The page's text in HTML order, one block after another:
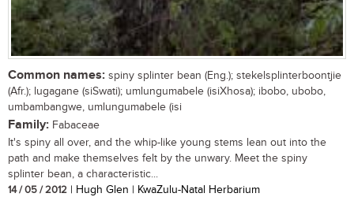
Common names: spiny splinter bean (Eng.); stekelsplinterboontjie
(Afr.); lugagane (siSwati); umlungumabele (isiXhosa); ibobo, ubobo,
umbambangwe, umlungumabele (isi
Family: Fabaceae
It's spiny all over, and the whip-like young stems lean out into the
path and make themselves felt by the unwary. Meet the spiny
splinter bean, a characteristic...
14 / 05 / 2012 | Hugh Glen | KwaZulu-Natal Herbarium